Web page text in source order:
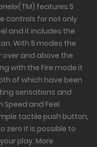
features 5
controls for not only
and it includes the
With 5 modes the
over and above the
with the Fire mode it
of which have been
sensations and
and Feel
tactile push button,
zero it is possible to
play. More